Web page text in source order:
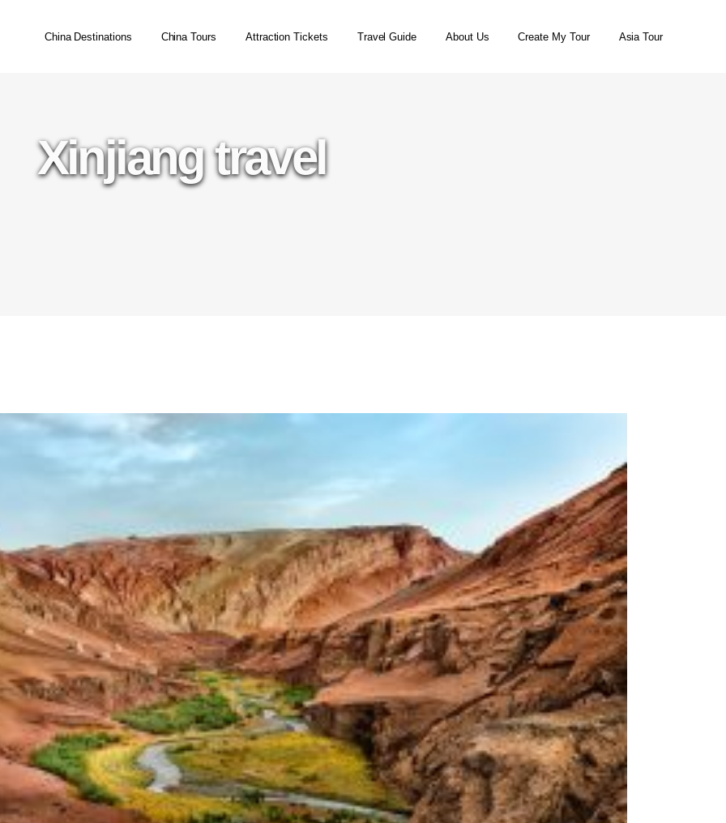
China Destinations China Tours Attraction Tickets Travel Guide About Us Create My Tour Asia Tour
Xinjiang travel